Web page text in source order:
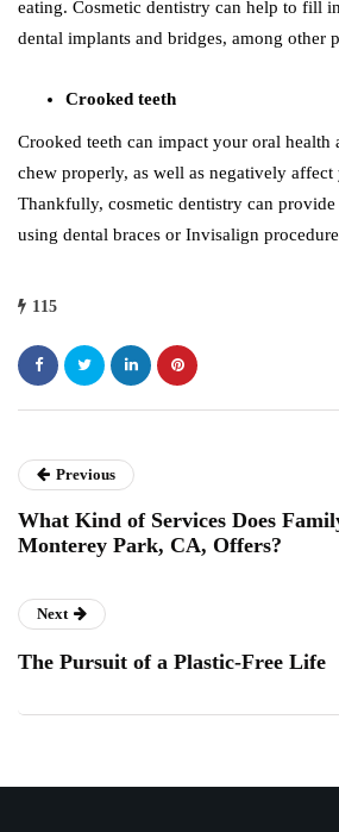
eating. Cosmetic dentistry can help to fill
dental implants and bridges, among other
Crooked teeth
Crooked teeth can impact your oral
chew properly, as well as negatively
Thankfully, cosmetic dentistry can
using dental braces or Invisalign
115
Previous
What Kind of Services Does
Monterey Park, CA, Offers?
Next
The Pursuit of a Plastic-Free Life